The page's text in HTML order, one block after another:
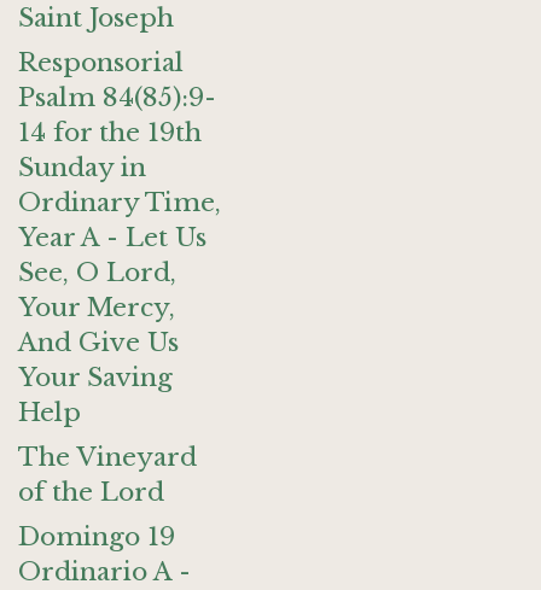
Saint Joseph
Responsorial
Psalm 84(85):9-
14 for the 19th
Sunday in
Ordinary Time,
Year A - Let Us
See, O Lord,
Your Mercy,
And Give Us
Your Saving
Help
The Vineyard
of the Lord
Domingo 19
Ordinario A -